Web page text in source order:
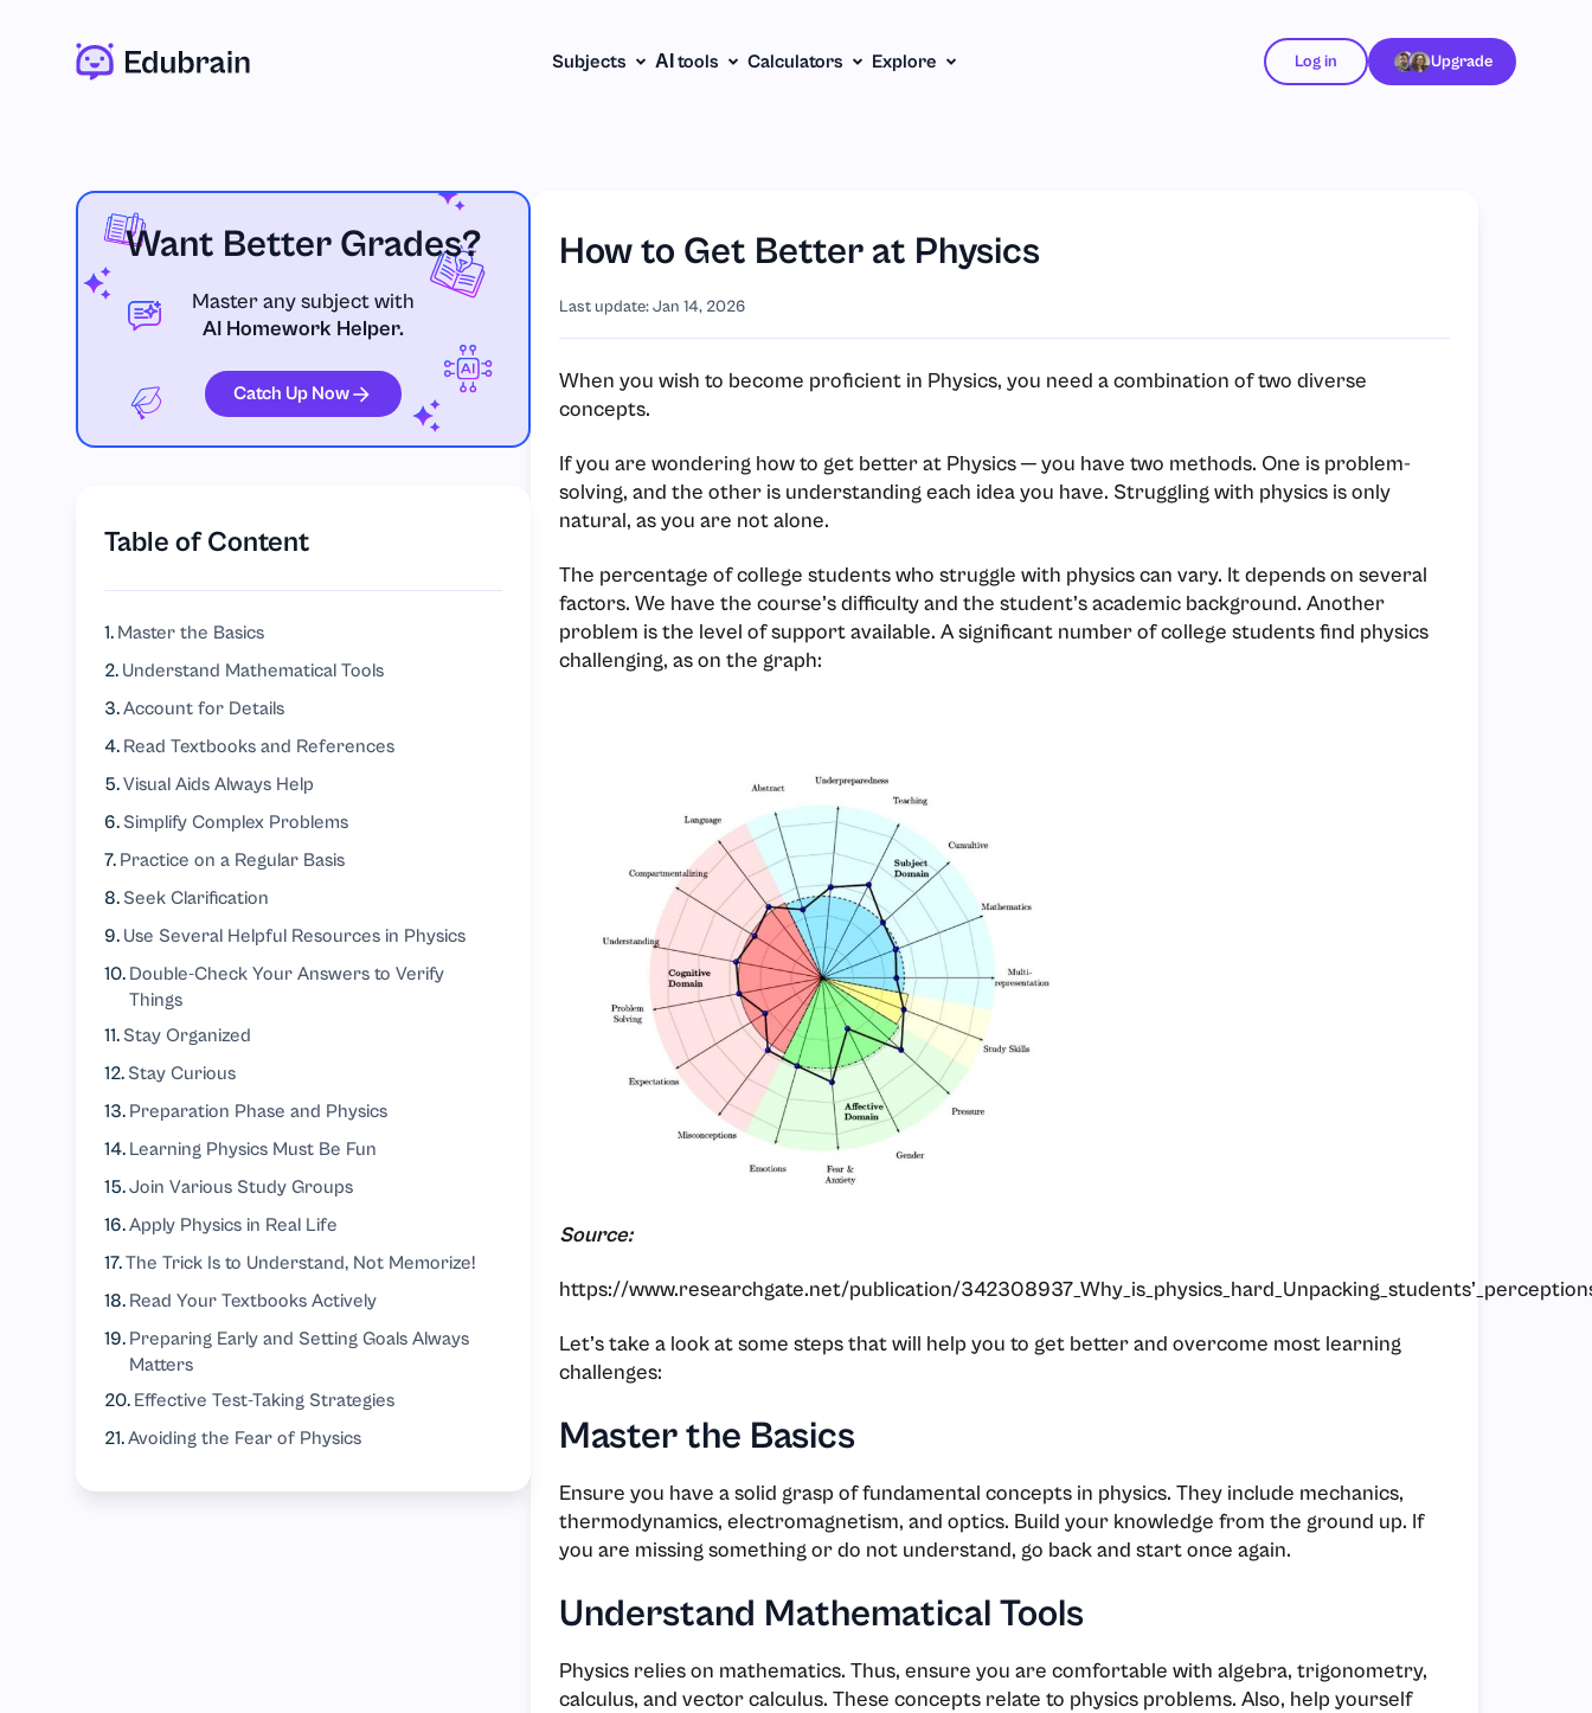
Subjects АІ tools Calculators Explore Log in Upgrade
Want Better Grades?
Master any subject with
AI Homework Helper.
Catch Up Now
Table of Content
Master the Basics
Understand Mathematical Tools
Account for Details
Read Textbooks and References
Visual Aids Always Help
Simplify Complex Problems
Practice on a Regular Basis
Seek Clarification
Use Several Helpful Resources in Physics
Double-Check Your Answers to Verify
Things
Stay Organized
Stay Curious
Preparation Phase and Physics
Learning Physics Must Be Fun
Join Various Study Groups
Apply Physics in Real Life
The Trick Is to Understand, Not Memorize!
Read Your Textbooks Actively
Preparing Early and Setting Goals Always
Matters
Effective Test-Taking Strategies
Avoiding the Fear of Physics
How to Get Better at Physics
Last update: Jan 14, 2026
When you wish to become proficient in Physics, you need a combination of two diverse
concepts.
If you are wondering how to get better at Physics ─ you have two methods. One is problem-
solving, and the other is understanding each idea you have. Struggling with physics is only
natural, as you are not alone.
The percentage of college students who struggle with physics can vary. It depends on several
factors. We have the course’s difficulty and the student’s academic background. Another
problem is the level of support available. A significant number of college students find physics
challenging, as on the graph:
Source:
https://www.researchgate.net/publication/
Let’s take a look at some steps that will help you to get better and overcome most learning
challenges:
Master the Basics
Ensure you have a solid grasp of fundamental concepts in physics. They include mechanics,
thermodynamics, electromagnetism, and optics. Build your knowledge from the ground up. If
you are missing something or do not understand, go back and start once again.
Understand Mathematical Tools
Physics relies on mathematics. Thus, ensure you are comfortable with algebra, trigonometry,
calculus, and vector calculus. These concepts relate to physics problems. Also, help yourself